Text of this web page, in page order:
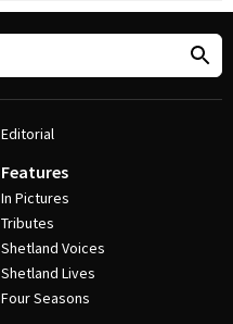
Editorial
Features
In Pictures
Tributes
Shetland Voices
Shetland Lives
Four Seasons